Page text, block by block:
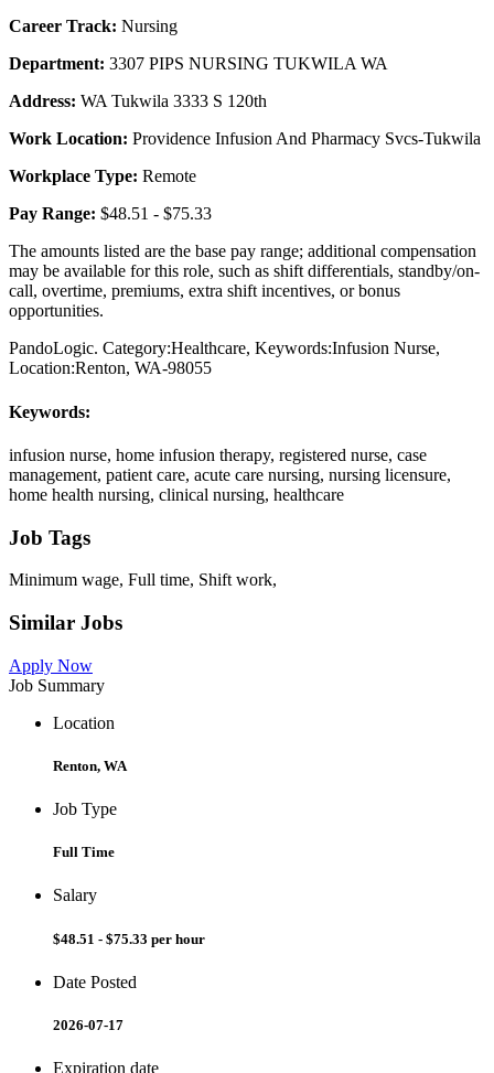
Career Track: Nursing
Department: 3307 PIPS NURSING TUKWILA WA
Address: WA Tukwila 3333 S 120th
Work Location: Providence Infusion And Pharmacy Svcs-Tukwila
Workplace Type: Remote
Pay Range: $48.51 - $75.33
The amounts listed are the base pay range; additional compensation
may be available for this role, such as shift differentials, standby/on-
call, overtime, premiums, extra shift incentives, or bonus
opportunities.
PandoLogic. Category:Healthcare, Keywords:Infusion Nurse,
Location:Renton, WA-98055
Keywords:
infusion nurse, home infusion therapy, registered nurse, case
management, patient care, acute care nursing, nursing licensure,
home health nursing, clinical nursing, healthcare
Job Tags
Minimum wage, Full time, Shift work,
Similar Jobs
Apply Now
Job Summary
Location
Renton, WA
Job Type
Full Time
Salary
$48.51 - $75.33 per hour
Date Posted
2026-07-17
Expiration date